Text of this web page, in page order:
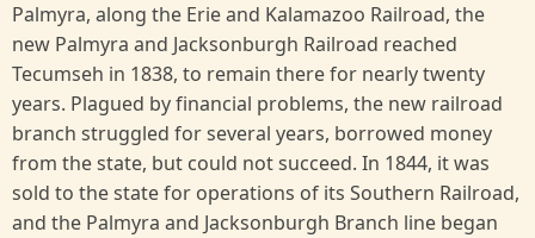
Palmyra, along the Erie and Kalamazoo Railroad, the
new Palmyra and Jacksonburgh Railroad reached
Tecumseh in 1838, to remain there for nearly twenty
years. Plagued by financial problems, the new railroad
branch struggled for several years, borrowed money
from the state, but could not succeed. In 1844, it was
sold to the state for operations of its Southern Railroad,
and the Palmyra and Jacksonburgh Branch line began